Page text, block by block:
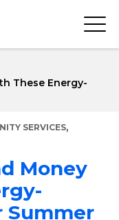
These Energy-
SERVICES,
Money
Summer